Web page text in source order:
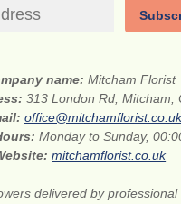
name:Mitcham Florist
313 London Rd, Mitcham,
office@mitchamflorist.co.uk
Monday to Sunday,
mitchamflorist.co.uk
delivered by